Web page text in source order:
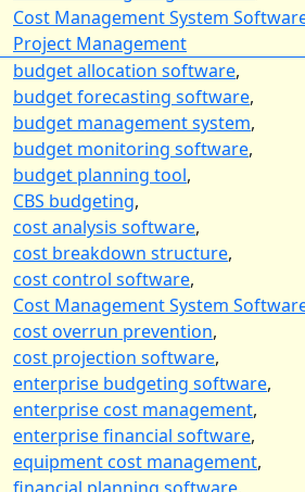
Cost Management System
Project Management
budget allocation software,
budget forecasting software,
budget management system,
budget monitoring software,
budget planning tool,
CBS budgeting,
cost analysis software,
cost breakdown structure,
cost control software,
Cost Management System
cost overrun prevention,
cost projection software,
enterprise budgeting software,
enterprise cost management,
enterprise financial software,
equipment cost management,